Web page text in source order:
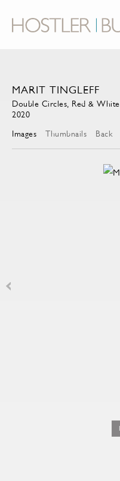
MARIT TINGLEFF
Double Circles, Red & White
2020
Images
Thumbnails Back